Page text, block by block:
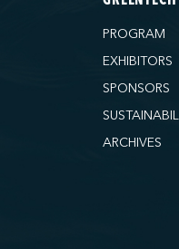
PROGRAM
EXHIBITORS
SPONSORS
ARCHIVES